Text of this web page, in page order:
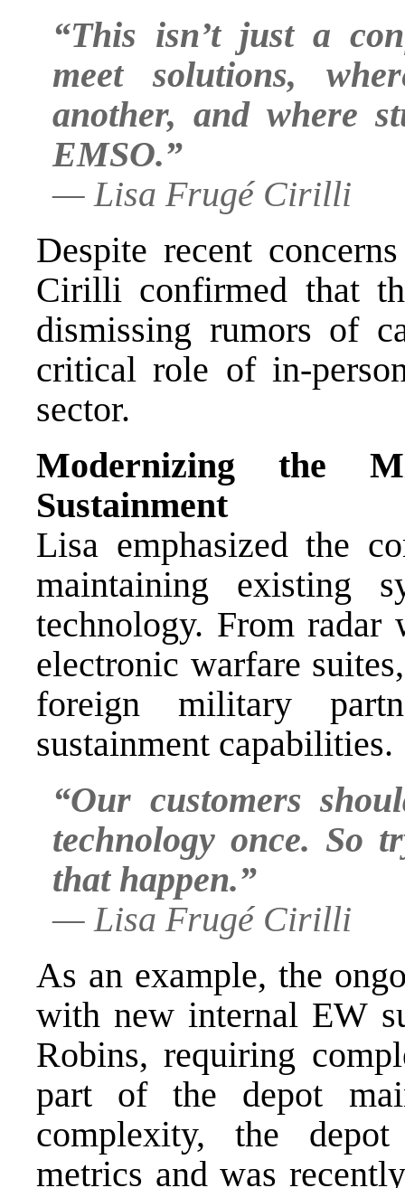
“This isn’t just a
meet solutions,
another, and where
EMSO.”
— Lisa Frugé Cirilli
Despite recent
Cirilli confirmed that
dismissing rumors of
critical role of in-
sector.
Modernizing the
Sustainment
Lisa emphasized the
maintaining existing
technology. From radar
electronic warfare
foreign military
sustainment capabilities.
“Our customers
technology once. So
that happen.”
— Lisa Frugé Cirilli
As an example, the
with new internal EW
Robins, requiring
part of the depot
complexity, the
metrics and was